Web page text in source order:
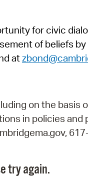
for civic
of beliefs
at
on the basis
in policies
try again.